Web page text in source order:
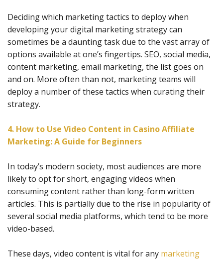
Deciding which marketing tactics to deploy when
developing your digital marketing strategy can
sometimes be a daunting task due to the vast array of
options available at one’s fingertips. SEO, social media,
content marketing, email marketing, the list goes on
and on. More often than not, marketing teams will
deploy a number of these tactics when curating their
strategy.
4. How to Use Video Content in Casino Affiliate
Marketing: A Guide for Beginners
In today’s modern society, most audiences are more
likely to opt for short, engaging videos when
consuming content rather than long-form written
articles. This is partially due to the rise in popularity of
several social media platforms, which tend to be more
video-based.
These days, video content is vital for any marketing